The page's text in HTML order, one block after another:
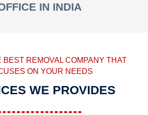
IN INDIA
BEST REMOVAL COMPANY THAT
ON YOUR NEEDS
WE PROVIDES